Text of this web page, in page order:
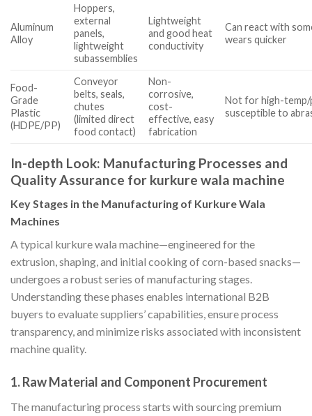
Aluminum
Alloy
Hoppers,
external
panels,
lightweight
subassemblies
Lightweight
and good heat
conductivity
Can react with
wears quicker
Food-
Grade
Plastic
(HDPE/PP)
Conveyor
belts, seals,
chutes
(limited direct
food contact)
Non-
corrosive,
cost-
effective, easy
fabrication
Not for high-temp/
susceptible to
In-depth Look: Manufacturing Processes and
Quality Assurance for kurkure wala machine
Key Stages in the Manufacturing of Kurkure Wala
Machines
A typical kurkure wala machine—engineered for the
extrusion, shaping, and initial cooking of corn-based snacks—
undergoes a robust series of manufacturing stages.
Understanding these phases enables international B2B
buyers to evaluate suppliers’ capabilities, ensure process
transparency, and minimize risks associated with inconsistent
machine quality.
1. Raw Material and Component Procurement
The manufacturing process starts with sourcing premium